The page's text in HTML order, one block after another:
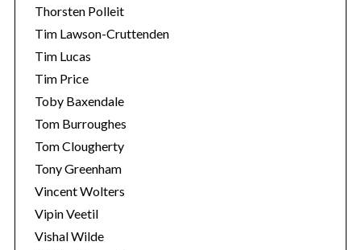
Thorsten Polleit
Tim Lawson-Cruttenden
Tim Lucas
Tim Price
Toby Baxendale
Tom Burroughes
Tom Clougherty
Tony Greenham
Vincent Wolters
Vipin Veetil
Vishal Wilde